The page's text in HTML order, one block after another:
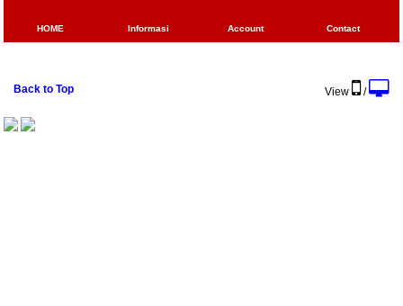
HOME Informasi Account Contact
Back to Top View /